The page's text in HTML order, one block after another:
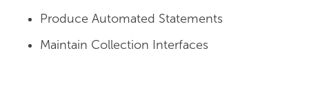
Produce Automated Statements
Maintain Collection Interfaces